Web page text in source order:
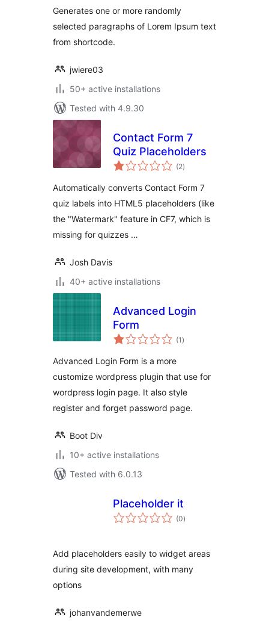
Generates one or more randomly
selected paragraphs of Lorem Ipsum text
from shortcode.
jwiere03
50+ active installations
Tested with 4.9.30
Contact Form 7
Quiz Placeholders
(2total
ratings
)
Automatically converts Contact Form 7
quiz labels into HTML5 placeholders (like
the "Watermark" feature in CF7, which is
missing for quizzes …
Josh Davis
40+ active installations
Advanced Login
Form
(1 total
ratings
)
Advanced Login Form is a more
customize wordpress plugin that use for
wordpress login page. It also style
register and forget password page.
Boot Div
10+ active installations
Tested with 6.0.13
Placeholder it
(0total
ratings
)
Add placeholders easily to widget areas
during site development, with many
options
johanvandemerwe